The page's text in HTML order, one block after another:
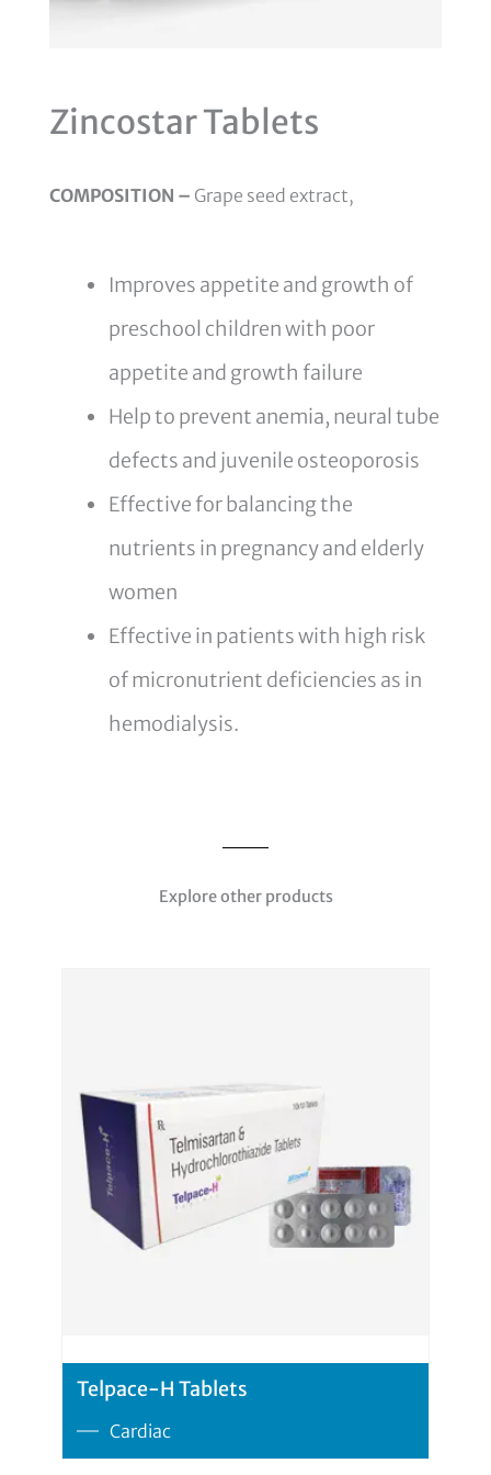
Zincostar Tablets
COMPOSITION – Grape seed extract,
Improves appetite and growth of
preschool children with poor
appetite and growth failure
Help to prevent anemia, neural tube
defects and juvenile osteoporosis
Effective for balancing the
nutrients in pregnancy and elderly
women
Effective in patients with high risk
of micronutrient deficiencies as in
hemodialysis.
Explore other products
Cardiac
Telpace-H Tablets